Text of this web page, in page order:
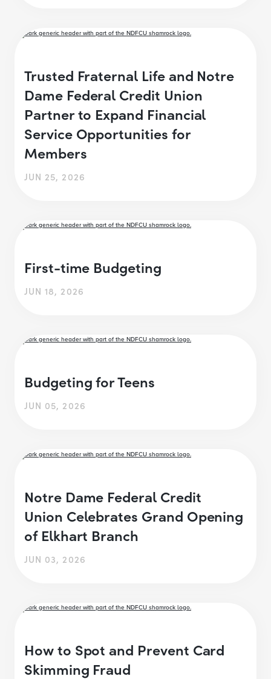
Trusted Fraternal Life and Notre
Dame Federal Credit Union
Partner to Expand Financial
Service Opportunities for
Members
JUN 25, 2026
First-time Budgeting
JUN 18, 2026
Budgeting for Teens
JUN 05, 2026
Notre Dame Federal Credit
Union Celebrates Grand Opening
of Elkhart Branch
JUN 03, 2026
How to Spot and Prevent Card
Skimming Fraud